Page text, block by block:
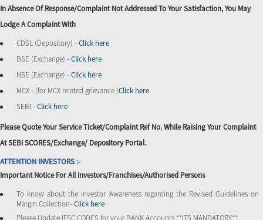
In Absence Of Response/complaint Not Addressed To Your Satisfaction, You May
Lodge A Complaint With
CDSL (Depository) -Click here
BSE (Exchange) -Click here
NSE (Exchange) -Click here
MCX - (for MCX related grievance )Click here
SEBI -Click here
Please Quote Your Service Ticket/Complaint Ref No. While Raising Your Complaint
At SEBI SCORES/Exchange/ Depository Portal.
ATTENTION INVESTORS :-
Important Notice For All Investors/Franchises/Authorised Persons
To know about the Investor Awareness regarding the Revised Guidelines on
Margin Collection-Click here
Please Update IFSC CODES for your BANK Accounts **ITS MANDATORY**